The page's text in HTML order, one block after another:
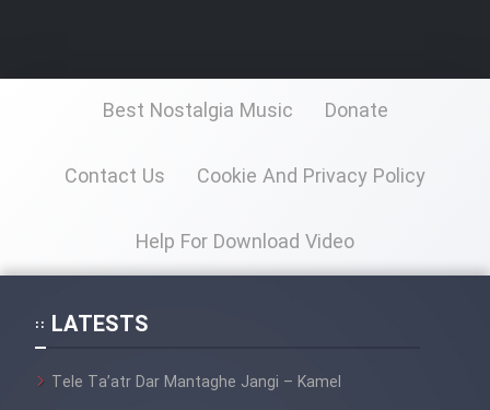
Best Nostalgia Music Donate
Contact Us Cookie And Privacy Policy
Help For Download Video
LATESTS
Tele Ta’atr Dar Mantaghe Jangi – Kamel